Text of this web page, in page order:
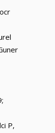
P,